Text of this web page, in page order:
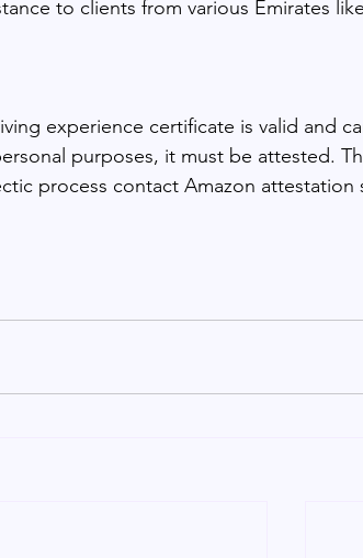
to clients from various Emirates
experience certificate is valid and
purposes, it must be attested.
process contact Amazon attestation